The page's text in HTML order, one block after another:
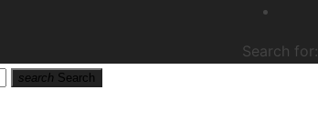
Search for:
search Search